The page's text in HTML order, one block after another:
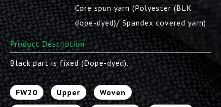
Core spun yarn (Polyester (BLK
dope-dyed)/ Spandex covered yarn)
Product Description
Black part is fixed (Dope-dyed).
FW20 Upper Woven